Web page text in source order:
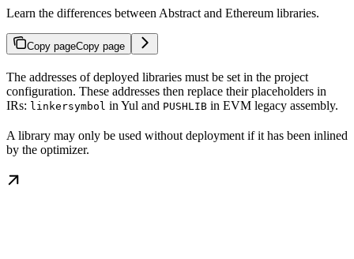
Learn the differences between Abstract and Ethereum libraries.
Copy pageCopy page
The addresses of deployed libraries must be set in the project
configuration. These addresses then replace their placeholders in
IRs: linkersymbol in Yul and PUSHLIB in EVM legacy assembly.
A library may only be used without deployment if it has been inlined
by the optimizer.